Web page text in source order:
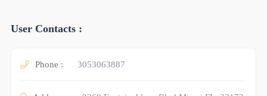
User Contacts :
Phone : 3053063887